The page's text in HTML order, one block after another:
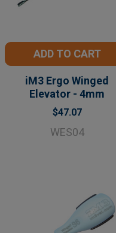
ADD TO CART
iM3 Ergo Winged
Elevator - 4mm
$47.07
WES04